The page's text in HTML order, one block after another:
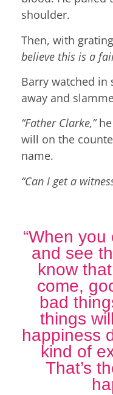
shoulder.
Then, with
believe this is a
Barry watched in
away and
“Father Clarke,”he
will on the
name.
“Can I get a
“When
and see
know
come,
bad
things
happiness
kind of
That’s